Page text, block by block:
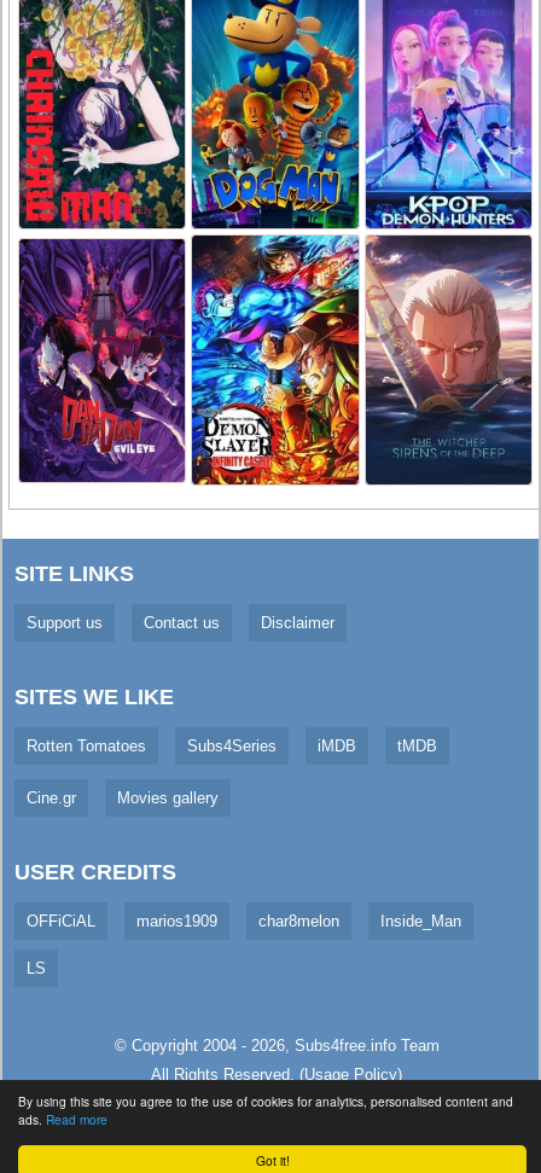
Got it!
By using this site you agree to the use of cookies for analytics, personalised content and
ads. Read more
SITE LINKS
Support us Contact us Disclaimer
SITES WE LIKE
Rotten Tomatoes Subs4Series iMDB tMDB
Cine.gr Movies gallery
USER CREDITS
OFFiCiAL marios1909 char8melon Inside_Man
LS
© Copyright 2004 - 2026, Subs4free.infoTeam
All Rights Reserved. (Usage Policy)
Served in 107.64ms (live)